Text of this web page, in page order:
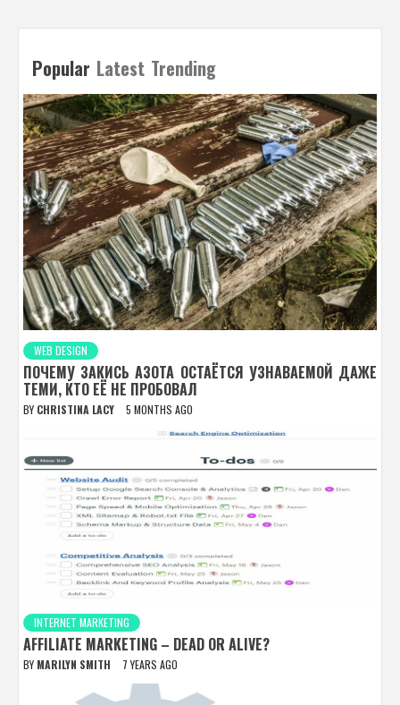
Popular Latest Trending
WEB DESIGN
ПОЧЕМУ ЗАКИСЬ АЗОТА ОСТАЁТСЯ УЗНАВАЕМОЙ ДАЖЕ
ТЕМИ, КТО ЕЁ НЕ ПРОБОВАЛ
BY CHRISTINA LACY 5 MONTHS AGO
INTERNET MARKETING
AFFILIATE MARKETING – DEAD OR ALIVE?
BY MARILYN SMITH 7 YEARS AGO